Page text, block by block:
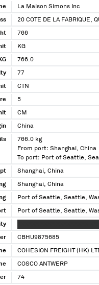
La Maison Simons Inc
20 COTE DE LA FABRIQUE,
766
KG
766.0
77
CTN
5
CM
China
766.0 kg
From port: Shanghai, China
To port: Port of Seattle,
Shanghai, China
Shanghai, China
Port of Seattle, Seattle,
Port of Seattle, Seattle,
CBHU9875685
COHESION FREIGHT (HK)
COSCO ANTWERP
74